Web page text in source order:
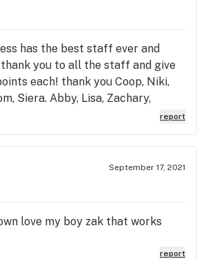
has the best staff ever and
you to all the staff and give
each! thank you Coop, Niki,
Siera. Abby, Lisa, Zachary,
Trent, Sean, Nate, Brittney, &
so I didn't have to go in
God Love You all! Happy 4/20 :)
report
September 17, 2021
love my boy zak that works
report